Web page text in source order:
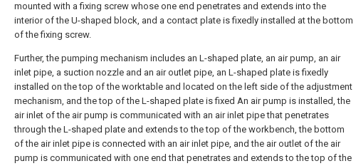
mounted with a fixing screw whose one end penetrates and extends into the
interior of the U-shaped block, and a contact plate is fixedly installed at the bottom
of the fixing screw.
Further, the pumping mechanism includes an L-shaped plate, an air pump, an air
inlet pipe, a suction nozzle and an air outlet pipe, an L-shaped plate is fixedly
installed on the top of the worktable and located on the left side of the adjustment
mechanism, and the top of the L-shaped plate is fixed An air pump is installed, the
air inlet of the air pump is communicated with an air inlet pipe that penetrates
through the L-shaped plate and extends to the top of the workbench, the bottom
of the air inlet pipe is connected with an air inlet pipe, and the air outlet of the air
pump is communicated with one end that penetrates and extends to the top of the